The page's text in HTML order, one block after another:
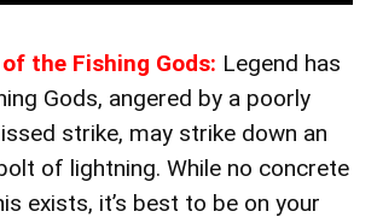
the Fishing Gods: Legend has
Gods, angered by a poorly
strike, may strike down an
of lightning. While no concrete
exists, it’s best to be on your